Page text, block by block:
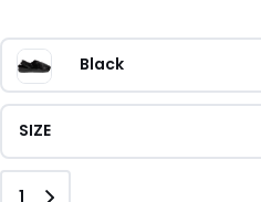
Black
SIZE
Quantity
1